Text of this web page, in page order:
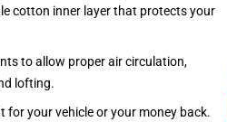
cotton inner layer that protects your
to allow proper air circulation,
lofting.
for your vehicle or your money back.